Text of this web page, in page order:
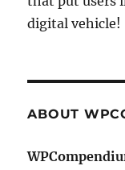
digital vehicle!
ABOUT